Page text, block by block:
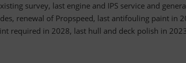
survey, last engine and IPS service and
renewal of Propspeed, last antifouling paint in
required in 2028, last hull and deck polish in